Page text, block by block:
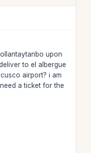
upon
to el albergue
airport? i am
a ticket for the